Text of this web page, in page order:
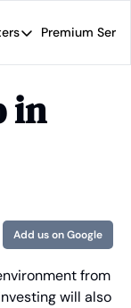
Newsletters
Wide Moat Daily
Brad Thomas' road
Premium
in
Add us on Google
from
will also